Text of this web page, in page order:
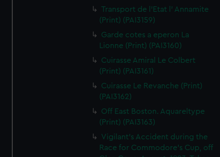
Transport de l'Etat l' Annamite
(Print) (PAI3159)
Garde cotes a eperon La
Lionne (Print) (PAI3160)
Cuirasse Amiral Le Colbert
(Print) (PAI3161)
Cuirasse Le Revanche (Print)
(PAI3162)
Off East Boston. Aquareltype
(Print) (PAI3163)
Vigilant's Accident during the
Race for Commodore's Cup, off